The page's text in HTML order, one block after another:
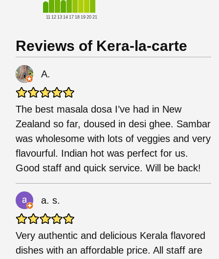
11 12 13 14 17 18 19 20 21
Reviews of Kera-la-carte
A.
The best masala dosa I’ve had in New
Zealand so far, doused in desi ghee. Sambar
was wholesome with lots of veggies and very
flavourful. Indian hot was perfect for us.
Good staff and quick service. Will be back!
a. s.
Very authentic and delicious Kerala flavored
dishes with an affordable price. All staff are